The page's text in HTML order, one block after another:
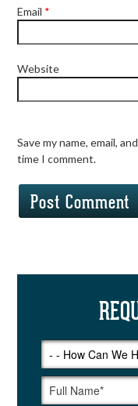
Email *
Website
Save my name, email,
time I comment.